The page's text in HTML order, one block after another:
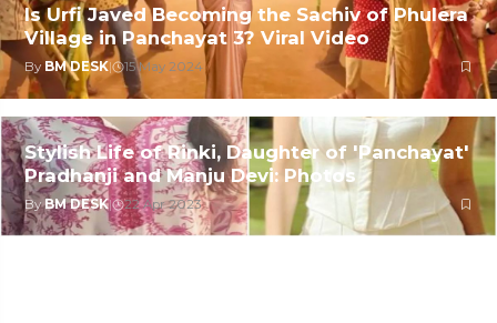
Is Urfi Javed Becoming the Sachiv of Phulera
Village in Panchayat 3? Viral Video
By BM DESK| 15 May 2024
Stylish Life of Rinki, Daughter of 'Panchayat'
Pradhanji and Manju Devi: Photos
ByBM DESK| 22 Apr 2023